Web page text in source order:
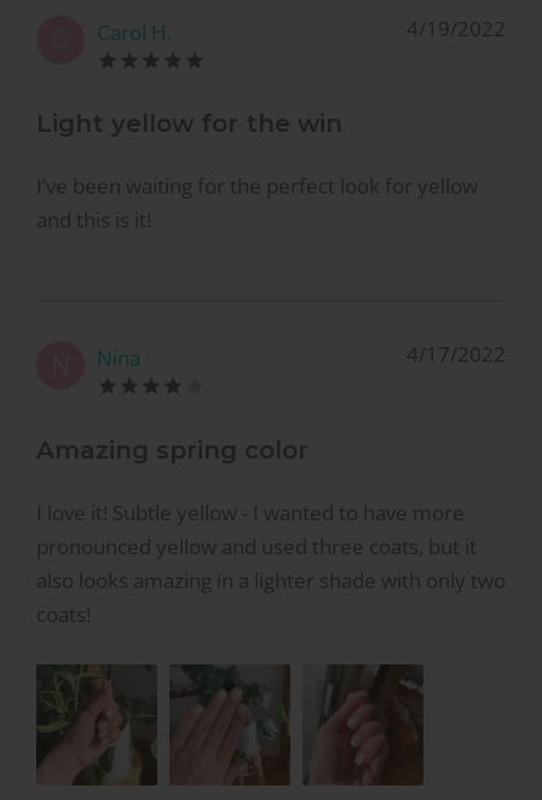
Carol H. 4/19/2022
Light yellow for the win
I’ve been waiting for the perfect look for yellow
and this is it!
Nina 4/17/2022
Amazing spring color
I love it! Subtle yellow - I wanted to have more
pronounced yellow and used three coats, but it
also looks amazing in a lighter shade with only two
coats!